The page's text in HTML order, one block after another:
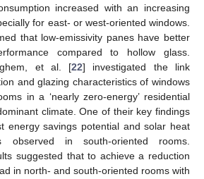
increased with an increasing
for east- or west-oriented windows.
that low-emissivity panes have better
compared to hollow glass.
et al. [22] investigated the link
and glazing characteristics of windows
in a ‘nearly zero-energy’ residential
climate. One of their key findings
energy savings potential and solar heat
observed in south-oriented rooms.
suggested that to achieve a reduction
in north- and south-oriented rooms with